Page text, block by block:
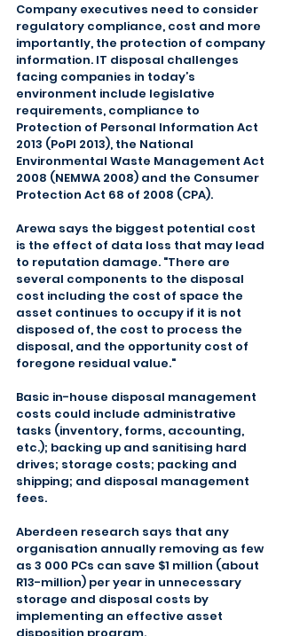
Company executives need to consider
regulatory compliance, cost and more
importantly, the protection of company
information. IT disposal challenges
facing companies in today’s
environment include legislative
requirements, compliance to
Protection of Personal Information Act
2013 (PoPI 2013), the National
Environmental Waste Management Act
2008 (NEMWA 2008) and the Consumer
Protection Act 68 of 2008 (CPA).
Arewa says the biggest potential cost
is the effect of data loss that may lead
to reputation damage. "There are
several components to the disposal
cost including the cost of space the
asset continues to occupy if it is not
disposed of, the cost to process the
disposal, and the opportunity cost of
foregone residual value."
Basic in-house disposal management
costs could include administrative
tasks (inventory, forms, accounting,
etc.); backing up and sanitising hard
drives; storage costs; packing and
shipping; and disposal management
fees.
Aberdeen research says that any
organisation annually removing as few
as 3 000 PCs can save $1 million (about
R13-million) per year in unnecessary
storage and disposal costs by
implementing an effective asset